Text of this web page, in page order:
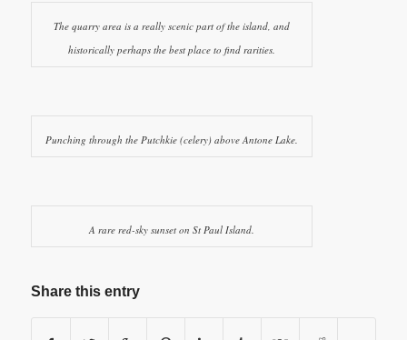
The quarry area is a really scenic part of the island, and
historically perhaps the best place to find rarities.
Punching through the Putchkie (celery) above Antone Lake.
A rare red-sky sunset on St Paul Island.
Share this entry